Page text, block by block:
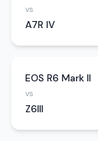
vs
A7R IV
EOS R6 Mark II
vs
Z6III